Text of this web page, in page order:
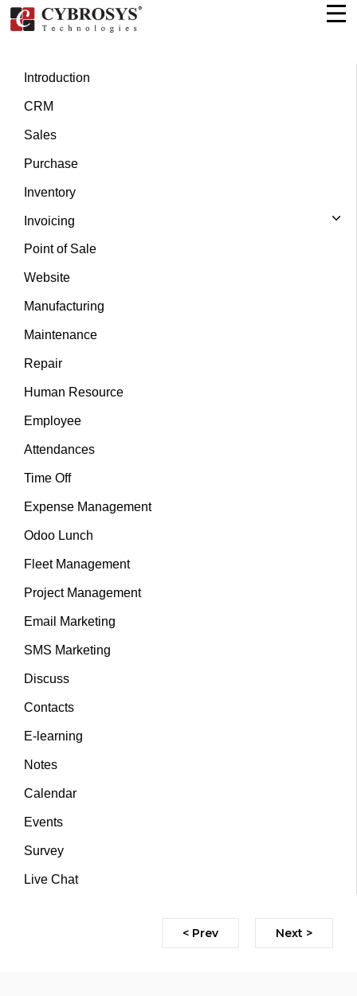
Introduction
CRM
Sales
Purchase
Inventory
Invoicing
Point of Sale
Website
Manufacturing
Maintenance
Repair
Human Resource
Employee
Attendances
Time Off
Expense Management
Odoo Lunch
Fleet Management
Project Management
Email Marketing
SMS Marketing
Discuss
Contacts
E-learning
Notes
Calendar
Events
Survey
Live Chat
< Prev Next >